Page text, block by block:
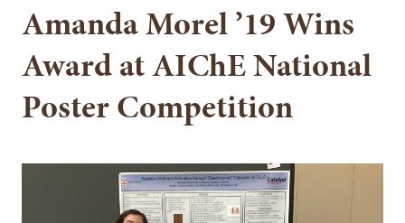
Amanda Morel ’19 Wins
Award at AIChE National
Poster Competition
SEARCH